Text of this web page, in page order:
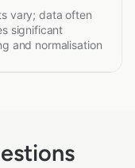
vary; data often
significant
and normalisation